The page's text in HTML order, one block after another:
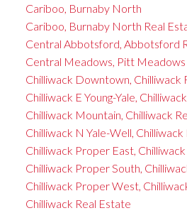
Cariboo, Burnaby North
Cariboo, Burnaby North Real
Central Abbotsford, Abbotsford
Central Meadows, Pitt Meadows
Chilliwack Downtown, Chilliwack
Chilliwack E Young-Yale,
Chilliwack Mountain, Chilliwack
Chilliwack N Yale-Well,
Chilliwack Proper East,
Chilliwack Proper South,
Chilliwack Proper West,
Chilliwack Real Estate